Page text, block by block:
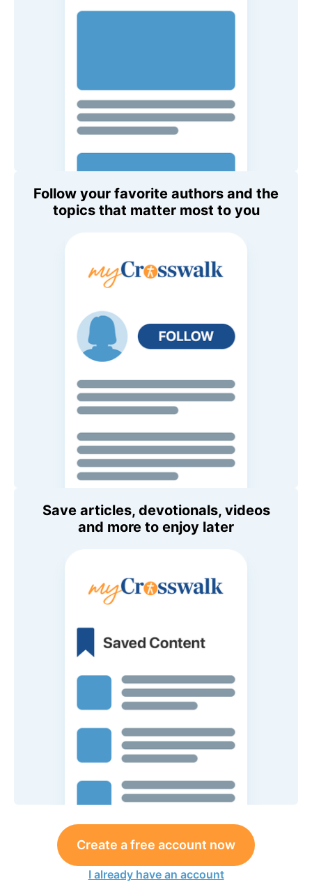
Follow your favorite authors and the
topics that matter most to you
Save articles, devotionals, videos
and more to enjoy later
Create a free account now
I already have an account